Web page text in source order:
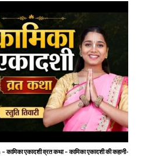
एकादशी व्रत कथा – कामिका एकादशी की कहानी-